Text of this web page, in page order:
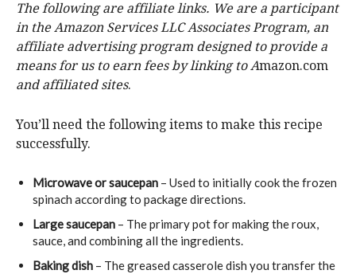
The following are affiliate links. We are a participant
in the Amazon Services LLC Associates Program, an
affiliate advertising program designed to provide a
means for us to earn fees by linking to Amazon.com
and affiliated sites.
You’ll need the following items to make this recipe
successfully.
Microwave or saucepan – Used to initially cook the frozen
spinach according to package directions.
Large saucepan – The primary pot for making the roux,
sauce, and combining all the ingredients.
Baking dish – The greased casserole dish you transfer the